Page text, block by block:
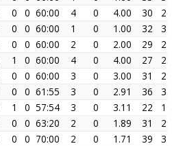
0 0 60:00 4 0 4.00 30
26
0 0 60:00 1 0 1.00 32
31
0 0 60:00 2 0 2.00 29
27
1 0 60:00 4 0 4.00 27
23
0 0 60:00 3 0 3.00 31
28
0 0 61:55 3 0 2.91 36
33
1 0 57:54 3 0 3.11 22
19
0 0 63:20 2 0 1.89 31
29
0 0 70:00 2 0 1.71 39
37